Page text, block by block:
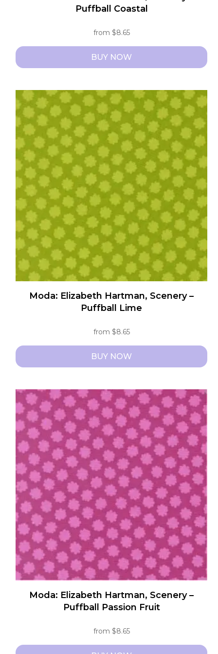
Puffball Coastal
from $8.65
BUY NOW
has
multiple
variants.
The
options
may
be
chosen
on
the
product
page
Moda: Elizabeth Hartman, Scenery –
Puffball Lime
from $8.65
BUY NOW
has
multiple
variants.
The
options
may
be
chosen
on
the
product
page
Moda: Elizabeth Hartman, Scenery –
Puffball Passion Fruit
from $8.65